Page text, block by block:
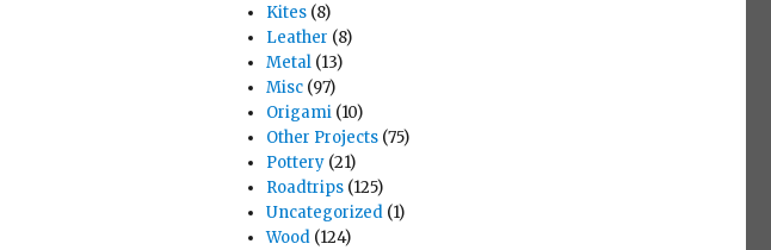
Kites(8)
Leather (8)
Metal(13)
Misc(97)
Origami(10)
Other Projects(75)
Pottery(21)
Roadtrips(125)
Uncategorized(1)
Wood(124)